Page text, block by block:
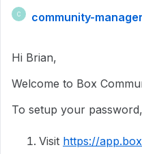
C community-manager
Hi Brian,
Welcome to Box
To setup your
Visit https://